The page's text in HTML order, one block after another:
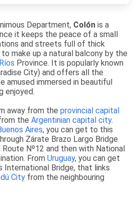
Department, Colón is a
it keeps the peace of a small
and streets full of thick
make up a natural balcony by the
Province. It is popularly known
City) and offers all the
amused immersed in beautiful
enjoyed.
away from the provincial capital
the Argentinian capital city.
Aires, you can get to this
Zárate Brazo Largo Bridge
Nº12 and then with National
From Uruguay, you can get
International Bridge, that links
City from the neighbouring